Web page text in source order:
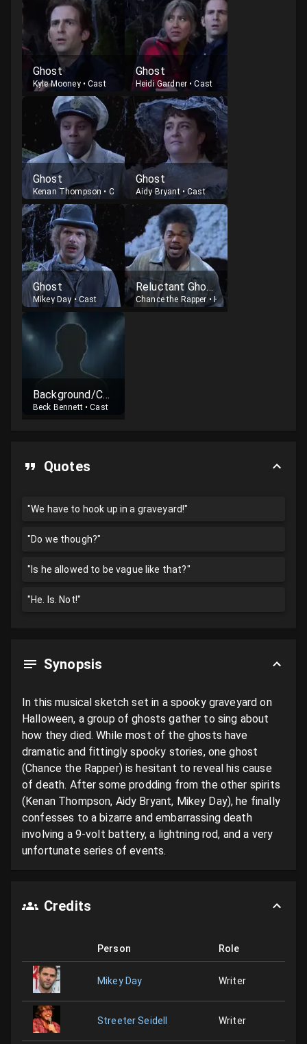
Ghost
Kyle Mooney•Cast
Ghost
Heidi Gardner•Cast
Ghost
Kenan Thompson • Cast
Ghost
Aidy Bryant•Cast
Ghost
Mikey Day• Cast
Reluctant Ghost
Chance the Rapper• Host
Background/Chorus
Beck Bennett•Cast
Quotes
"We have to hook up in a graveyard!"
"Do we though?"
"Is he allowed to be vague like that?"
"He. Is. Not!"
Synopsis
In this musical sketch set in a spooky graveyard on
Halloween, a group of ghosts gather to sing about
how they died. While most of the ghosts have
dramatic and fittingly spooky stories, one ghost
(Chance the Rapper) is hesitant to reveal his cause
of death. After some prodding from the other spirits
(Kenan Thompson, Aidy Bryant, Mikey Day), he finally
confesses to a bizarre and embarrassing death
involving a 9-volt battery, a lightning rod, and a very
unfortunate series of events.
Credits
Person Role
Mikey Day Writer
Streeter Seidell Writer